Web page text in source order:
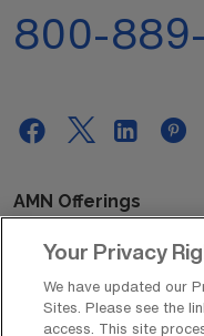
800-
AMN Offerings
About Us
Your Privacy
We have updated our
Sites. Please see the
access. This site